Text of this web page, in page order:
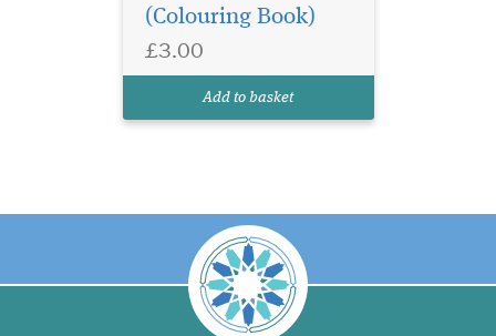
(Colouring Book)
£3.00
Add to basket